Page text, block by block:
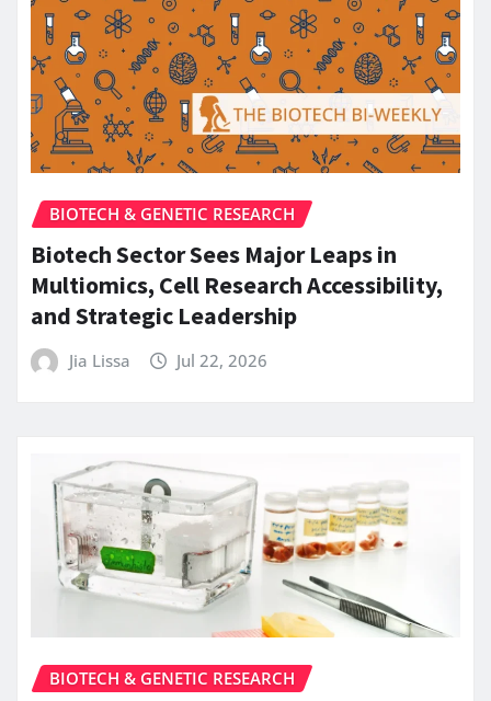
BIOTECH & GENETIC RESEARCH
Biotech Sector Sees Major Leaps in
Multiomics, Cell Research Accessibility,
and Strategic Leadership
Jia Lissa Jul 22, 2026
BIOTECH & GENETIC RESEARCH